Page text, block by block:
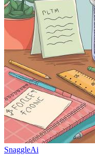
SnaggleAi